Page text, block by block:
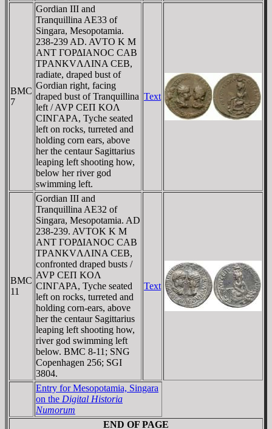
BMC
7
Gordian III and
Tranquillina AE33 of
Singara, Mesopotamia.
238-239 AD. AVTO K M
ANT ΓOΡΔIANOC CAB
TΡANKVΛΛINA CEB,
radiate, draped bust of
Gordian right, facing
draped bust of Tranquillina
left / AVΡ CEΠ KOΛ
CINΓAΡA, Tyche seated
left on rocks, turreted and
holding corn ears, above
her the centaur Sagittarius
leaping left shooting how,
below her river god
swimming left.
Text
BMC
11
Gordian III and
Tranquillina AE32 of
Singara, Mesopotamia. AD
238-239. AVTOK K M
ANT ΓOΡΔIANOC CAB
TΡANKVΛΛINA CEB,
confronted draped busts /
AVΡ CEΠ KOΛ
CINΓAPA, Tyche seated
left on rocks, turreted and
holding corn-ears, above
her the centaur Sagittarius
leaping left shooting how,
river god swimming left
below. BMC 8-11; SNG
Copenhagen 256; SGI
3804.
Text
Entry for Mesopotamia, Singara
on the Digital Historia
Numorum
END OF PAGE